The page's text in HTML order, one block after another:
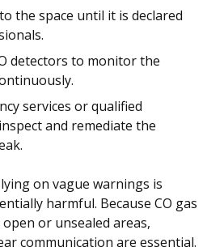
the space until it is declared
detectors to monitor the
services or qualified
and remediate the
on vague warnings is
harmful. Because CO gas
or unsealed areas,
communication are essential.